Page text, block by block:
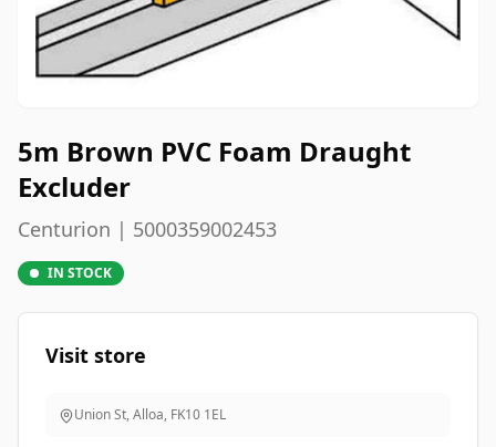
5m Brown PVC Foam Draught
Excluder
Centurion | 5000359002453
IN STOCK
Visit store
Union St, Alloa, FK10 1EL